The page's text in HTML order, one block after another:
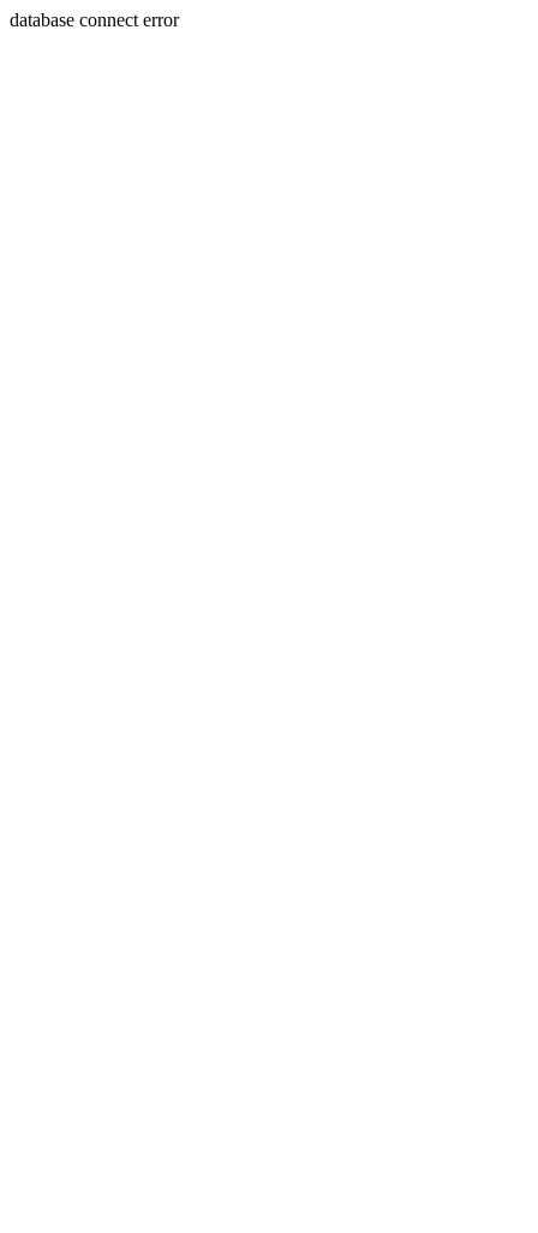
database connect error